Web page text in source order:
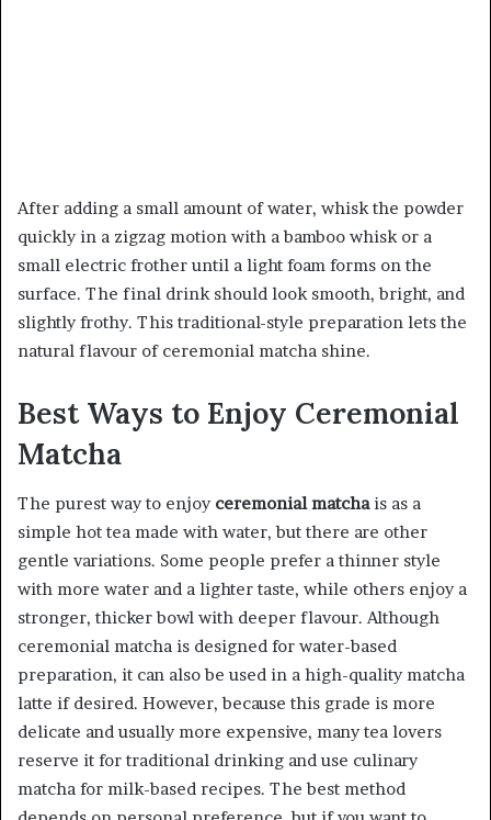
After adding a small amount of water, whisk the powder
quickly in a zigzag motion with a bamboo whisk or a
small electric frother until a light foam forms on the
surface. The final drink should look smooth, bright, and
slightly frothy. This traditional-style preparation lets the
natural flavour of ceremonial matcha shine.
Best Ways to Enjoy Ceremonial
Matcha
The purest way to enjoy ceremonial matchais as a
simple hot tea made with water, but there are other
gentle variations. Some people prefer a thinner style
with more water and a lighter taste, while others enjoy a
stronger, thicker bowl with deeper flavour. Although
ceremonial matcha is designed for water-based
preparation, it can also be used in a high-quality matcha
latte if desired. However, because this grade is more
delicate and usually more expensive, many tea lovers
reserve it for traditional drinking and use culinary
matcha for milk-based recipes. The best method